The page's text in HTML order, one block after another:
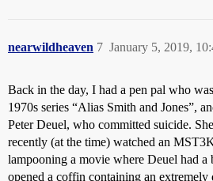
nearwildheaven January 5, 2019,
7
Back in the day, I had a pen pal who
1970s series “Alias Smith and Jones”,
Peter Deuel, who committed suicide.
recently (at the time) watched an
lampooning a movie where Deuel had a
opened a coffin containing an